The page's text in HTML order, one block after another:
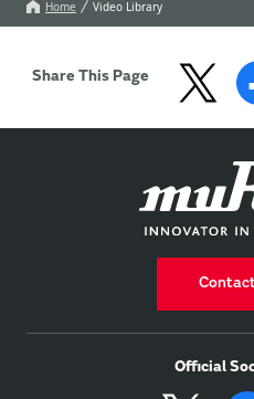
Home Video Library
Share This Page
Official